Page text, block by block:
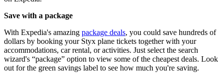
Save with a package
With Expedia's amazing package deals, you could save hundreds of
dollars by booking your Styx plane tickets together with your
accommodations, car rental, or activities. Just select the search
wizard's “package” option to view some of the cheapest deals. Look
out for the green savings label to see how much you're saving.